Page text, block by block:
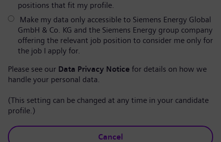
positions that fit my profile.
Make my data only accessible to Siemens Energy Global
GmbH & Co. KG and the Siemens Energy group company
offering the relevant job position to consider me only for
the job I apply for.
Please see our Data Privacy Notice for details on how we
handle your personal data.
(This setting can be changed at any time in your candidate
profile.)
Cancel